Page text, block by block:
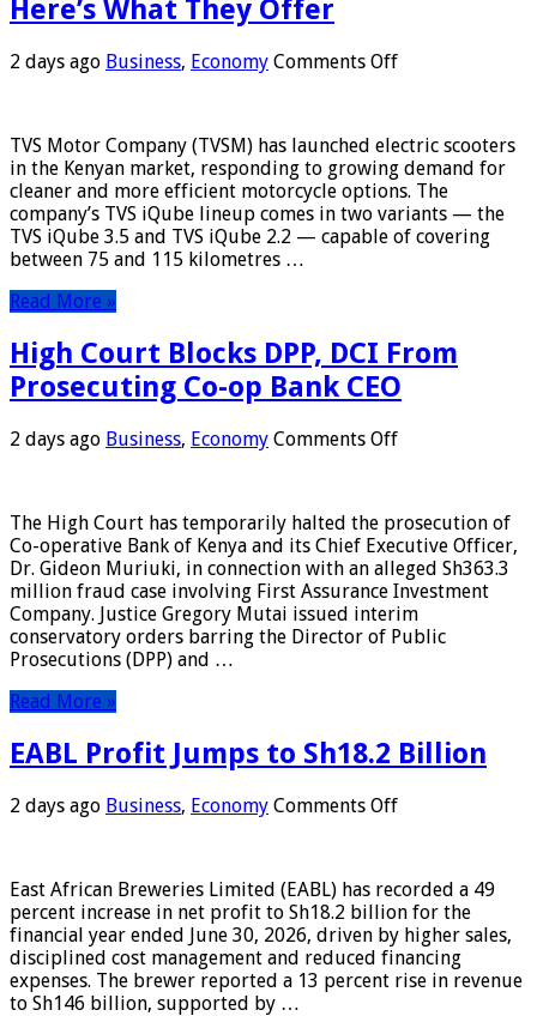
Here’s What They Offer
2 days ago Business, Economy Comments Offon
E-
Scooters
in
Kenya
—
TVS Motor Company (TVSM) has launched electric scooters
in the Kenyan market, responding to growing demand for
cleaner and more efficient motorcycle options. The
company’s TVS iQube lineup comes in two variants — the
TVS iQube 3.5 and TVS iQube 2.2 — capable of covering
between 75 and 115 kilometres …
Read More »
High Court Blocks DPP, DCI From
Prosecuting Co-op Bank CEO
2 days ago Business, Economy Comments Offon
DPP,
DCI
From
Prosecuting
Co-
op
The High Court has temporarily halted the prosecution of
Co-operative Bank of Kenya and its Chief Executive Officer,
Dr. Gideon Muriuki, in connection with an alleged Sh363.3
million fraud case involving First Assurance Investment
Company. Justice Gregory Mutai issued interim
conservatory orders barring the Director of Public
Prosecutions (DPP) and …
Read More »
EABL Profit Jumps to Sh18.2 Billion
2 days ago Business, Economy Comments Offon
to
Sh18.2
Billion
East African Breweries Limited (EABL) has recorded a 49
percent increase in net profit to Sh18.2 billion for the
financial year ended June 30, 2026, driven by higher sales,
disciplined cost management and reduced financing
expenses. The brewer reported a 13 percent rise in revenue
to Sh146 billion, supported by …